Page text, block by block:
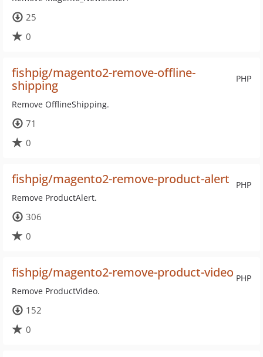
25
0
PHP
fishpig/magento2-remove-offline-
shipping
Remove OfflineShipping.
71
0
PHP
fishpig/magento2-remove-product-alert
Remove ProductAlert.
306
0
PHP
fishpig/magento2-remove-product-video
Remove ProductVideo.
152
0